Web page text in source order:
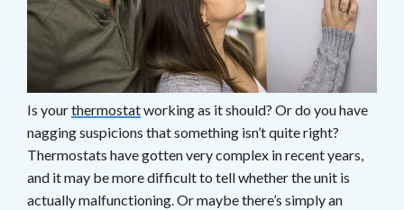
Is yourthermostatworking as it should? Or do you have
nagging suspicions that something isn’t quite right?
Thermostats have gotten very complex in recent years,
and it may be more difficult to tell whether the unit is
actually malfunctioning. Or maybe there’s simply an